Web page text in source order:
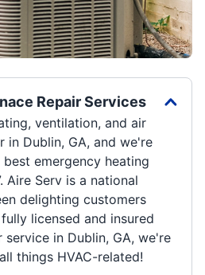
Repair Services
ventilation, and air
Dublin, GA, and we're
emergency heating
Aire Serv is a national
delighting customers
licensed and insured
in Dublin, GA, we're
things HVAC-related!